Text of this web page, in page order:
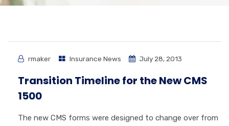
rmaker Insurance News July 28, 2013
Transition Timeline for the New CMS
1500
The new CMS forms were designed to change over from